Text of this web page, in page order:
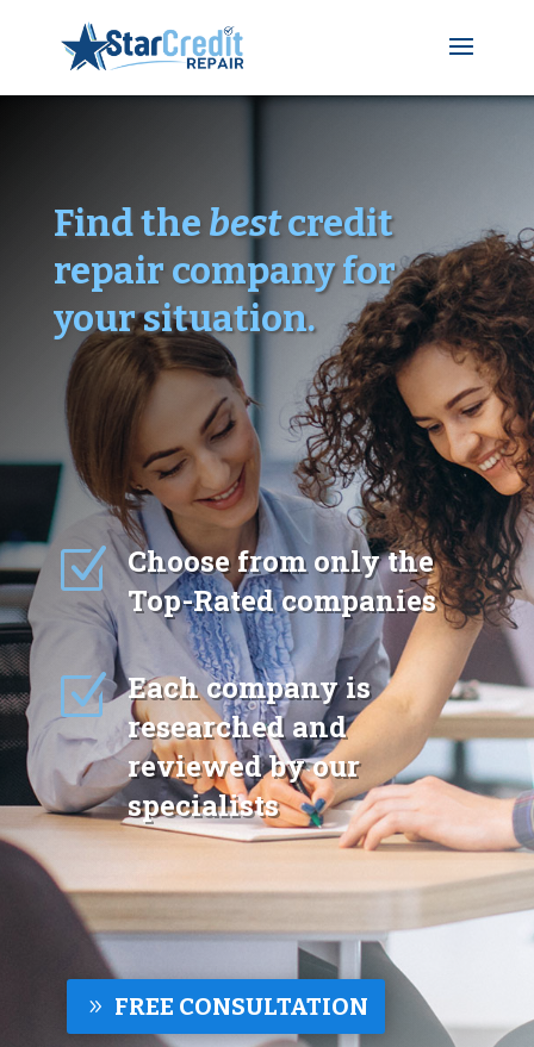
Find the bestcredit
repair company for
your situation.
Z Choose from only the
Top-Rated companies
Z Each company is
researched and
reviewed by our
specialists
FREE CONSULTATION